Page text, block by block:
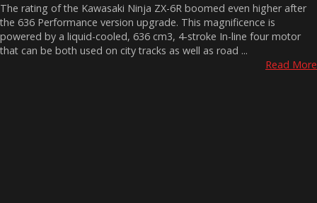
The rating of the Kawasaki Ninja ZX-6R boomed even higher after
the 636 Performance version upgrade. This magnificence is
powered by a liquid-cooled, 636 cm3, 4-stroke In-line four motor
that can be both used on city tracks as well as road ...
Read More